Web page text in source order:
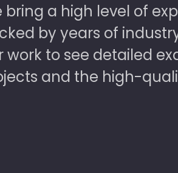
bring a high level of
by years of
work to see detailed
and the high-